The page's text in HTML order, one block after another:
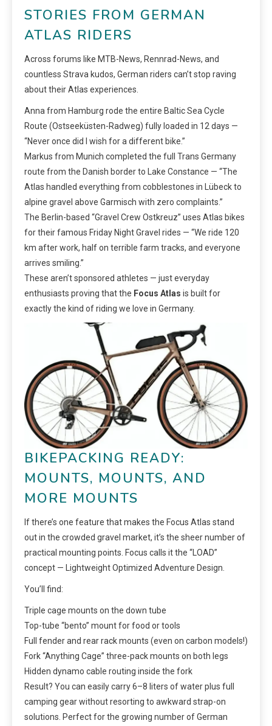
STORIES FROM GERMAN
ATLAS RIDERS
Across forums like MTB-News, Rennrad-News, and
countless Strava kudos, German riders can’t stop raving
about their Atlas experiences.
Anna from Hamburg rode the entire Baltic Sea Cycle
Route (Ostseeküsten-Radweg) fully loaded in 12 days —
“Never once did I wish for a different bike.”
Markus from Munich completed the full Trans Germany
route from the Danish border to Lake Constance — “The
Atlas handled everything from cobblestones in Lübeck to
alpine gravel above Garmisch with zero complaints.”
The Berlin-based “Gravel Crew Ostkreuz” uses Atlas bikes
for their famous Friday Night Gravel rides — “We ride 120
km after work, half on terrible farm tracks, and everyone
arrives smiling.”
These aren’t sponsored athletes — just everyday
enthusiasts proving that the Focus Atlas is built for
exactly the kind of riding we love in Germany.
BIKEPACKING READY:
MOUNTS, MOUNTS, AND
MORE MOUNTS
If there’s one feature that makes the Focus Atlas stand
out in the crowded gravel market, it’s the sheer number of
practical mounting points. Focus calls it the “LOAD”
concept — Lightweight Optimized Adventure Design.
You’ll find:
Triple cage mounts on the down tube
Top-tube “bento” mount for food or tools
Full fender and rear rack mounts (even on carbon models!)
Fork “Anything Cage” three-pack mounts on both legs
Hidden dynamo cable routing inside the fork
Result? You can easily carry 6–8 liters of water plus full
camping gear without resorting to awkward strap-on
solutions. Perfect for the growing number of German